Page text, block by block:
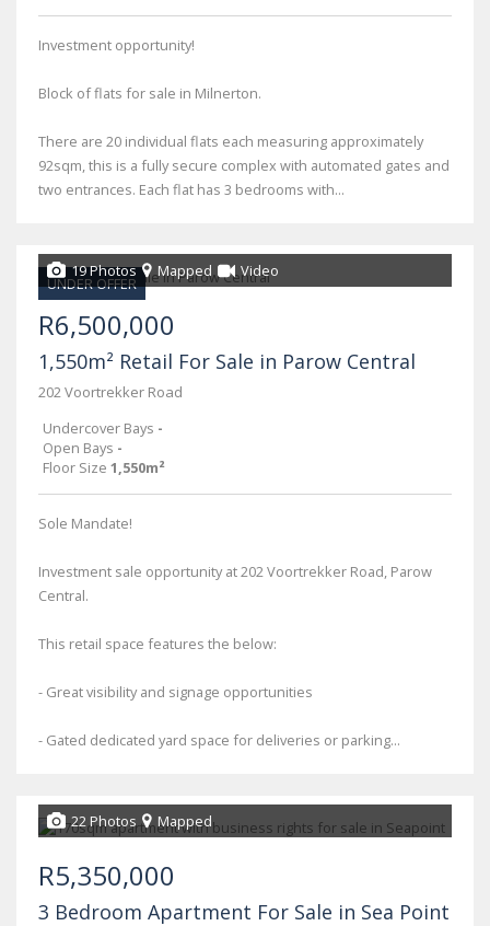
Investment opportunity!
Block of flats for sale in Milnerton.
There are 20 individual flats each measuring approximately
92sqm, this is a fully secure complex with automated gates and
two entrances. Each flat has 3 bedrooms with...
UNDER OFFER
19 Photos Mapped Video
R6,500,000
1,550m² Retail For Sale in Parow Central
202 Voortrekker Road
Undercover Bays -
Open Bays -
Floor Size 1,550m²
Sole Mandate!
Investment sale opportunity at 202 Voortrekker Road, Parow
Central.
This retail space features the below:
- Great visibility and signage opportunities
- Gated dedicated yard space for deliveries or parking...
22 Photos Mapped
R5,350,000
3 Bedroom Apartment For Sale in Sea Point